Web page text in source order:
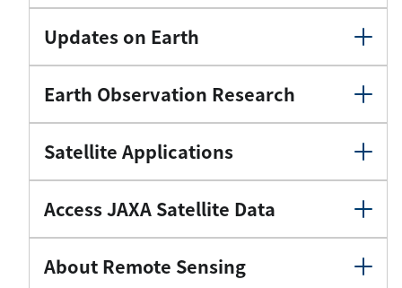
Updates on Earth
Earth Observation Research
Satellite Applications
Access JAXA Satellite Data
About Remote Sensing